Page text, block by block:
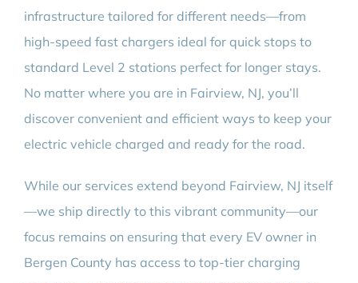
infrastructure tailored for different needs—from
high-speed fast chargers ideal for quick stops to
standard Level 2 stations perfect for longer stays.
No matter where you are in Fairview, NJ, you’ll
discover convenient and efficient ways to keep your
electric vehicle charged and ready for the road.
While our services extend beyond Fairview, NJ itself
—we ship directly to this vibrant community—our
focus remains on ensuring that every EV owner in
Bergen County has access to top-tier charging